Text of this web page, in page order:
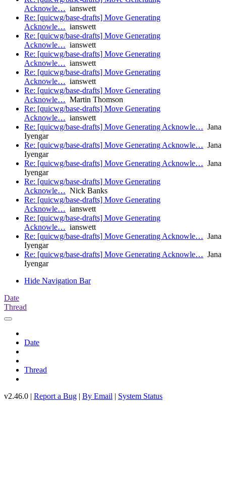
Acknowle… ianswett
Re: [quicwg/base-drafts] Move Generating
Acknowle… ianswett
Re: [quicwg/base-drafts] Move Generating
Acknowle… ianswett
Re: [quicwg/base-drafts] Move Generating
Acknowle… ianswett
Re: [quicwg/base-drafts] Move Generating
Acknowle… ianswett
Re: [quicwg/base-drafts] Move Generating
Acknowle… Martin Thomson
Re: [quicwg/base-drafts] Move Generating
Acknowle… ianswett
Re: [quicwg/base-drafts] Move Generating Acknowle… Jana
Iyengar
Re: [quicwg/base-drafts] Move Generating Acknowle… Jana
Iyengar
Re: [quicwg/base-drafts] Move Generating Acknowle… Jana
Iyengar
Re: [quicwg/base-drafts] Move Generating
Acknowle… Nick Banks
Re: [quicwg/base-drafts] Move Generating
Acknowle… ianswett
Re: [quicwg/base-drafts] Move Generating
Acknowle… ianswett
Re: [quicwg/base-drafts] Move Generating Acknowle… Jana
Iyengar
Re: [quicwg/base-drafts] Move Generating Acknowle… Jana
Iyengar
Hide Navigation Bar
Date
Thread
Date
Thread
v2.46.0 | Report a Bug | By Email | System Status